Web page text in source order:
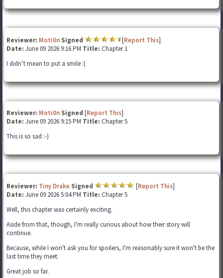
Reviewer: Moti0n Signed [Report This]
Date: June 09 2026 9:16 PM Title: Chapter 1
I didn’t mean to put a smile :(
Reviewer: Moti0n Signed [Report This]
Date: June 09 2026 9:15 PM Title: Chapter 5
This is so sad :-)
Reviewer: Tiny Drake Signed [Report This]
Date: June 09 2026 5:04 PM Title: Chapter 5
Well, this chapter was certainly exciting.
Aside from that, though, I'm really curious about how their story will
continue.
Because, while I won't ask you for spoilers, I'm reasonably sure it won't be the
last time they meet.
Great job so far.